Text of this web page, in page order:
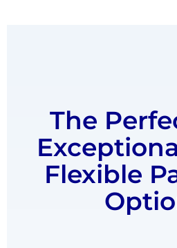
The
Flexible